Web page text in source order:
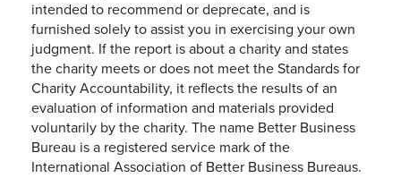
intended to recommend or deprecate, and is
furnished solely to assist you in exercising your own
judgment. If the report is about a charity and states
the charity meets or does not meet the Standards for
Charity Accountability, it reflects the results of an
evaluation of information and materials provided
voluntarily by the charity. The name Better Business
Bureau is a registered service mark of the
International Association of Better Business Bureaus.